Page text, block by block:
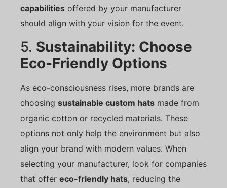
capabilities offered by your manufacturer
should align with your vision for the event.
5. Sustainability: Choose
Eco-Friendly Options
As eco-consciousness rises, more brands are
choosing sustainable custom hats made from
organic cotton or recycled materials. These
options not only help the environment but also
align your brand with modern values. When
selecting your manufacturer, look for companies
that offer eco-friendly hats, reducing the